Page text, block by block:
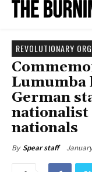
REVOLUTIONARY
Lumumba
German
nationalist
nationals
By Spear staff